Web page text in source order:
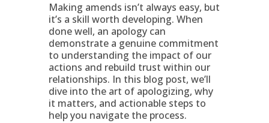
Making amends isn’t always easy, but
it’s a skill worth developing. When
done well, an apology can
demonstrate a genuine commitment
to understanding the impact of our
actions and rebuild trust within our
relationships. In this blog post, we’ll
dive into the art of apologizing, why
it matters, and actionable steps to
help you navigate the process.